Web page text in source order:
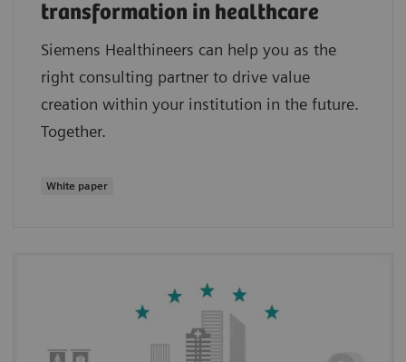
transformation in healthcare
Siemens Healthineers can help you as the
right consulting partner to drive value
creation within your institution in the future.
Together.
White paper